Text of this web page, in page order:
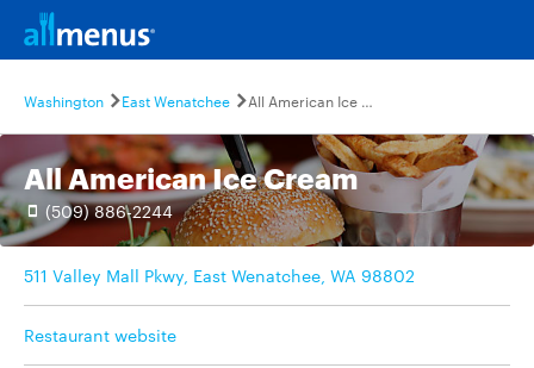
Washington East Wenatchee All American Ice Cream
All American Ice Cream
(509) 886-2244
511 Valley Mall Pkwy, East Wenatchee, WA 98802
Restaurant website